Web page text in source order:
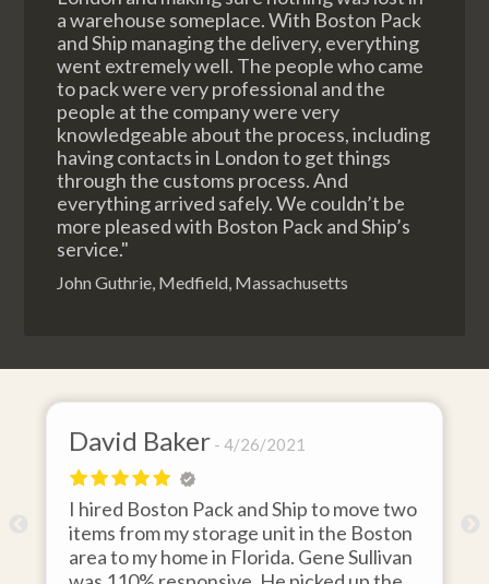
a warehouse someplace. With Boston Pack
and Ship managing the delivery, everything
went extremely well. The people who came
to pack were very professional and the
people at the company were very
knowledgeable about the process, including
having contacts in London to get things
through the customs process. And
everything arrived safely. We couldn’t be
more pleased with Boston Pack and Ship’s
service."
John Guthrie, Medfield, Massachusetts
David Baker 4/26/2021
I hired Boston Pack and Ship to move two
items from my storage unit in the Boston
area to my home in Florida. Gene Sullivan